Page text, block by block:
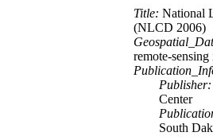
Title: National
(NLCD 2006)
remote-sensing
Publisher:
Center
South